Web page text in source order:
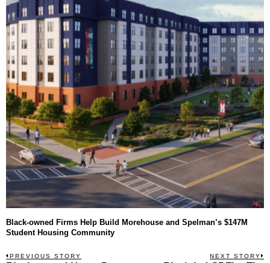
Black-owned Firms Help Build Morehouse and Spelman’s $147M
Student Housing Community
Post
PREVIOUS STORY NEXT STORY